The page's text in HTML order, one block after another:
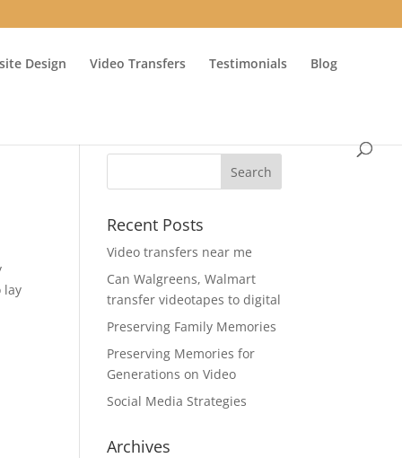
Design Video Transfers Testimonials Blog
lay
Recent Posts
Video transfers near me
Can Walgreens, Walmart
transfer videotapes to digital
Preserving Family Memories
Preserving Memories for
Generations on Video
Social Media Strategies
Archives